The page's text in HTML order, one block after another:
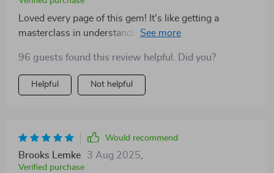
Loved every page of this gem! It's like getting a
masterclass in understanding and using your own
96 guests found this review helpful. Did you?
Helpful Not helpful
Would recommend
Brooks Lemke 3 Aug 2025
Verified purchase